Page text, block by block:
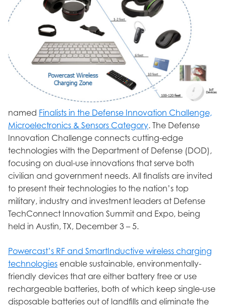
named Finalists in the Defense Innovation Challenge,
Microelectronics & Sensors Category. The Defense
Innovation Challenge connects cutting-edge
technologies with the Department of Defense (DOD),
focusing on dual-use innovations that serve both
civilian and government needs. All finalists are invited
to present their technologies to the nation’s top
military, industry and investment leaders at Defense
TechConnect Innovation Summit and Expo, being
held in Austin, TX, December 3 – 5.
Powercast’s RF and SmartInductive wireless charging
technologies enable sustainable, environmentally-
friendly devices that are either battery free or use
rechargeable batteries, both of which keep single-use
disposable batteries out of landfills and eliminate the